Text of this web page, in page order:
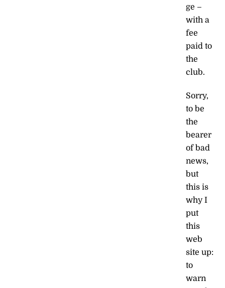
ge –
with a
fee
paid to
the
club.
Sorry,
to be
the
bearer
of bad
news,
but
this is
why I
put
this
web
site up:
to
warn